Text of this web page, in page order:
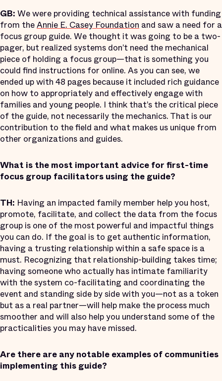
GB: We were providing technical assistance with funding
from theAnnie E. Casey Foundation and saw a need for a
focus group guide. We thought it was going to be a two-
pager, but realized systems don’t need the mechanical
piece of holding a focus group—that is something you
could find instructions for online. As you can see, we
ended up with 48 pages because it included rich guidance
on how to appropriately and effectively engage with
families and young people. I think that’s the critical piece
of the guide, not necessarily the mechanics. That is our
contribution to the field and what makes us unique from
other organizations and guides.
What is the most important advice for first-time
focus group facilitators using the guide?
TH: Having an impacted family member help you host,
promote, facilitate, and collect the data from the focus
group is one of the most powerful and impactful things
you can do. If the goal is to get authentic information,
having a trusting relationship within a safe space is a
must. Recognizing that relationship-building takes time;
having someone who actually has intimate familiarity
with the system co-facilitating and coordinating the
event and standing side by side with you—not as a token
but as a real partner—will help make the process much
smoother and will also help you understand some of the
practicalities you may have missed.
Are there are any notable examples of communities
implementing this guide?